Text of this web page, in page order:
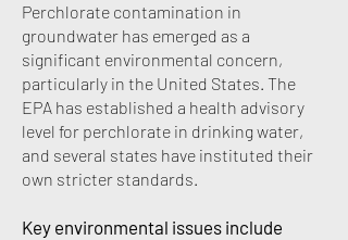
Perchlorate contamination in
groundwater has emerged as a
significant environmental concern,
particularly in the United States. The
EPA has established a health advisory
level for perchlorate in drinking water,
and several states have instituted their
own stricter standards.
Key environmental issues include